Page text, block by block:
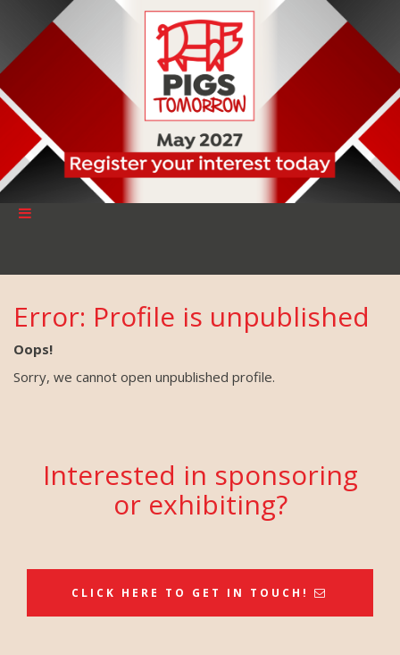
Error: Profile is unpublished
Oops!
Sorry, we cannot open unpublished profile.
Interested in sponsoring
or exhibiting?
CLICK HERE TO GET IN TOUCH!